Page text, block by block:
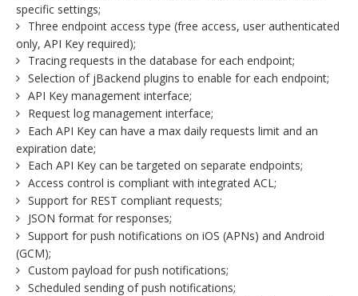
specific settings;
Three endpoint access type (free access, user authenticated
only, API Key required);
Tracing requests in the database for each endpoint;
Selection of jBackend plugins to enable for each endpoint;
API Key management interface;
Request log management interface;
Each API Key can have a max daily requests limit and an
expiration date;
Each API Key can be targeted on separate endpoints;
Access control is compliant with integrated ACL;
Support for REST compliant requests;
JSON format for responses;
Support for push notifications on iOS (APNs) and Android
(GCM);
Custom payload for push notifications;
Scheduled sending of push notifications;